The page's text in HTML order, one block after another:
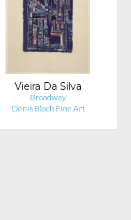
Vieira Da Silva
Broadway
Denis Bloch Fine Art